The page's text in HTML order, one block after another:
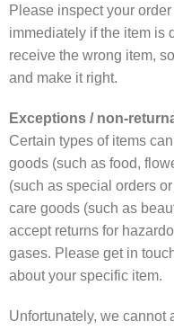
Please inspect your
immediately if the item is
receive the wrong item,
and make it right.
Exceptions / non-
Certain types of items
goods (such as food,
(such as special orders
care goods (such as
accept returns for
gases. Please get in
about your specific item.
Unfortunately, we cannot